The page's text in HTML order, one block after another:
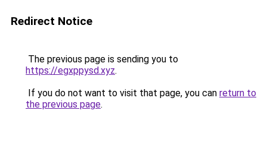
Redirect Notice
The previous page is sending you to
https://egxppysd.xyz.
If you do not want to visit that page, you can return to
the previous page.